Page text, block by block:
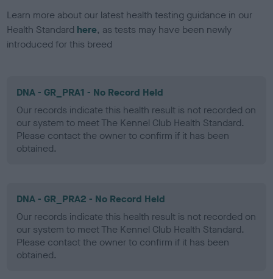
Learn more about our latest health testing guidance in our
Health Standard here, as tests may have been newly
introduced for this breed
DNA - GR_PRA1 - No Record Held
Our records indicate this health result is not recorded on
our system to meet The Kennel Club Health Standard.
Please contact the owner to confirm if it has been
obtained.
DNA - GR_PRA2 - No Record Held
Our records indicate this health result is not recorded on
our system to meet The Kennel Club Health Standard.
Please contact the owner to confirm if it has been
obtained.